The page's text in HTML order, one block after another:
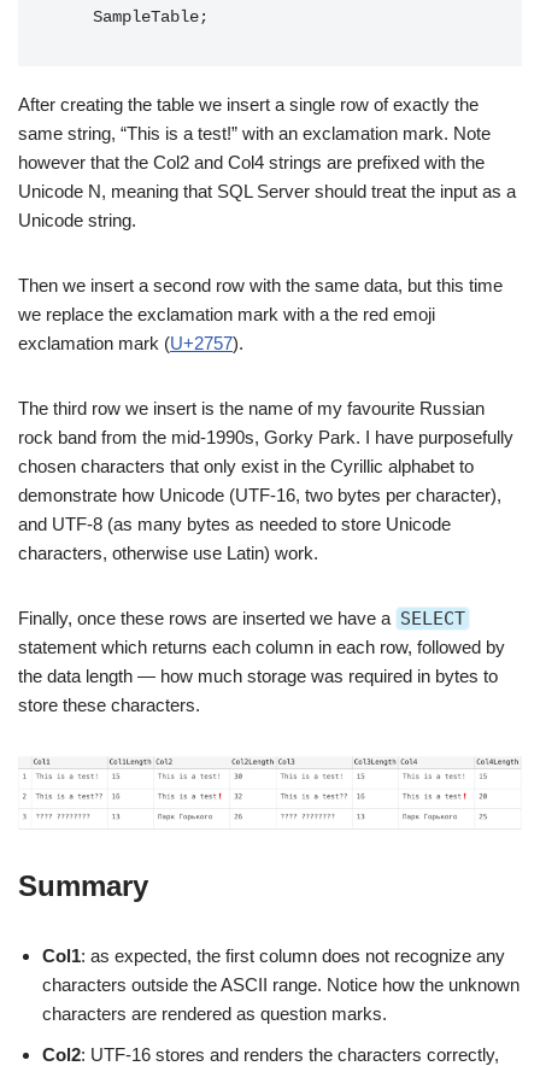
After creating the table we insert a single row of exactly the
same string, “This is a test!” with an exclamation mark. Note
however that the Col2 and Col4 strings are prefixed with the
Unicode N, meaning that SQL Server should treat the input as a
Unicode string.
Then we insert a second row with the same data, but this time
we replace the exclamation mark with a the red emoji
exclamation mark (U+2757).
The third row we insert is the name of my favourite Russian
rock band from the mid-1990s, Gorky Park. I have purposefully
chosen characters that only exist in the Cyrillic alphabet to
demonstrate how Unicode (UTF-16, two bytes per character),
and UTF-8 (as many bytes as needed to store Unicode
characters, otherwise use Latin) work.
Finally, once these rows are inserted we have a SELECT
statement which returns each column in each row, followed by
the data length — how much storage was required in bytes to
store these characters.
Summary
Col1: as expected, the first column does not recognize any
characters outside the ASCII range. Notice how the unknown
characters are rendered as question marks.
Col2: UTF-16 stores and renders the characters correctly,